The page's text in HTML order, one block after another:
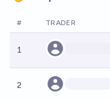
# TRADER
1
2